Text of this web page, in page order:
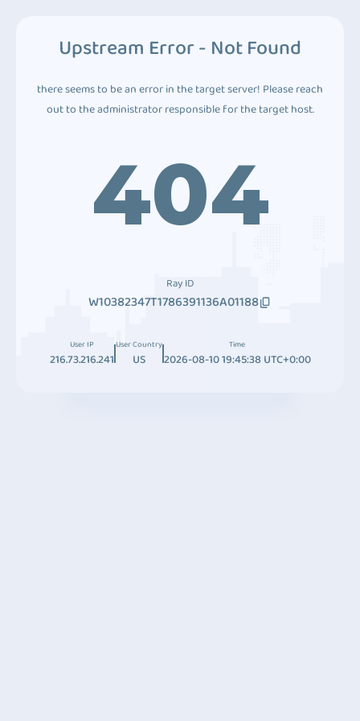
Upstream Error - Not Found
there seems to be an error in the target server! Please reach
out to the administrator responsible for the target host.
404
Ray ID
W10382347T1786391136A01188
User IP
216.73.216.241
User Country
US
Time
2026-08-10 19:45:38 UTC+0:00